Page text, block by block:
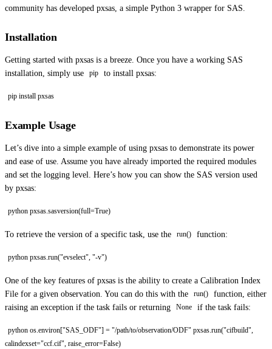
community has developed pxsas, a simple Python 3 wrapper for SAS.
Installation
Getting started with pxsas is a breeze. Once you have a working SAS
installation, simply use
pip to install pxsas:
pip install pxsas
Example Usage
Let’s dive into a simple example of using pxsas to demonstrate its power
and ease of use. Assume you have already imported the required modules
and set the logging level. Here’s how you can show the SAS version used
by pxsas:
python pxsas.sasversion(full=True)
To retrieve the version of a specific task, use the run() function:
python pxsas.run("evselect", "-v")
One of the key features of pxsas is the ability to create a Calibration Index
File for a given observation. You can do this with the
run()
function, either
raising an exception if the task fails or returning
None if the task fails:
python os.environ["SAS_ODF"] = "/path/to/observation/ODF" pxsas.run("cifbuild",
calindexset="ccf.cif", raise_error=False)